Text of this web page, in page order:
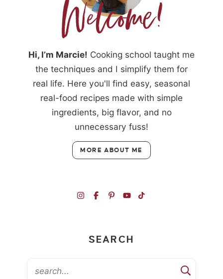
Hi, I’m Marcie! Cooking school taught me
the techniques and I simplify them for
real life. Here you'll find easy, seasonal
real-food recipes made with simple
ingredients, big flavor, and no
unnecessary fuss!
MORE ABOUT ME
SEARCH